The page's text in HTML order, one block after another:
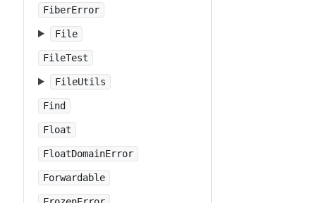
FiberError
File
FileTest
FileUtils
Find
Float
FloatDomainError
Forwardable